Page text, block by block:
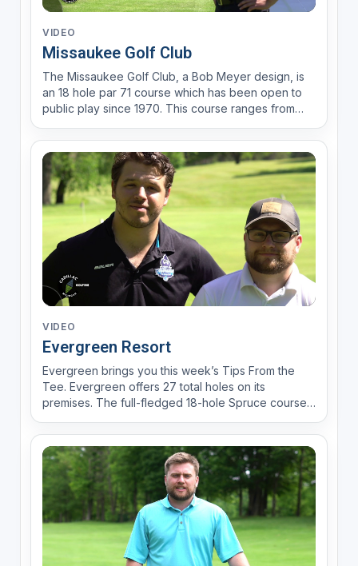
VIDEO
Missaukee Golf Club
The Missaukee Golf Club, a Bob Meyer design, is
an 18 hole par 71 course which has been open to
public play since 1970. This course ranges from
the back tees. The range in distance allows golfers
of all skill levels to enjoy the beautiful terrain t...
VIDEO
Evergreen Resort
Evergreen brings you this week’s Tips From the
Tee. Evergreen offers 27 total holes on its
premises. The full-fledged 18-hole Spruce course
executive course, has 9-holes of fun with 2,793
yards with a par of 36. Evergreen was designed in
1959 by ...